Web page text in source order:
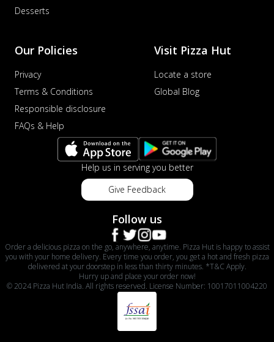
Desserts
Our Policies
Privacy
Terms & Conditions
Responsible disclosure
FAQs & Help
Visit Pizza Hut
Locate a store
Global Blog
Help us in serving you better
Give Feedback
Follow us
Order a delicious pizza on the go, anywhere, anytime. Pizza Hut is happy to assist
you with your home delivery. Every time you order, you get a hot and fresh pizza
delivered at your doorstep in less than thirty minutes. *T&C Apply.
Hurry up and place your order now!
© 2024 Pizza Hut India. All rights reserved. License Number: 10017011004220